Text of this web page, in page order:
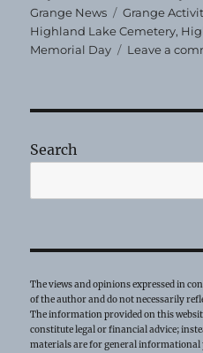
on
Grange News
Tags
Grange
Highland Lake Cemetery,
Memorial Day
Leave a
Search
The views and opinions expressed in
of the author and do not necessarily
The information provided on this
constitute legal or financial advice;
materials are for general